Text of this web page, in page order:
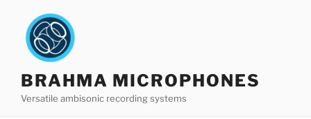
content
BRAHMA MICROPHONES
Versatile ambisonic recording systems